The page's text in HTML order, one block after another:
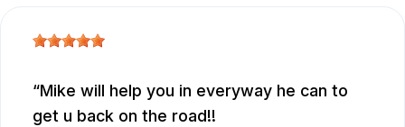
Mike will help you in everyway he can to
get u back on the road!!